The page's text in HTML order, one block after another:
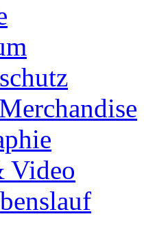
Video